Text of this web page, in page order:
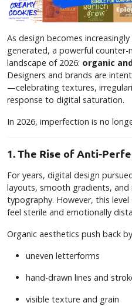
As design becomes
generated, a powerful counter-
landscape of 2026: organic
Designers and brands are
—celebrating textures,
response to digital saturation.
In 2026, imperfection is no
1. The Rise of Anti-
For years, digital design
layouts, smooth gradients, and
typography. However, this
feel sterile and emotionally
Organic aesthetics push back
uneven letterforms
hand-drawn lines and
visible texture and grain